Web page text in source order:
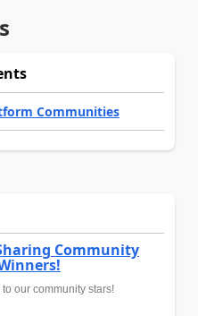
Communities
Community
our community stars!